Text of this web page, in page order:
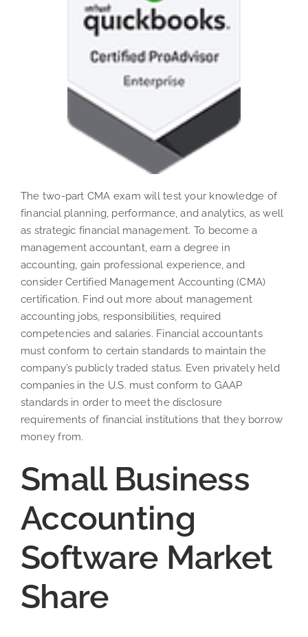
The two-part CMA exam will test your knowledge of
financial planning, performance, and analytics, as well
as strategic financial management. To become a
management accountant, earn a degree in
accounting, gain professional experience, and
consider Certified Management Accounting (CMA)
certification. Find out more about management
accounting jobs, responsibilities, required
competencies and salaries. Financial accountants
must conform to certain standards to maintain the
company’s publicly traded status. Even privately held
companies in the U.S. must conform to GAAP
standards in order to meet the disclosure
requirements of financial institutions that they borrow
money from.
Small Business
Accounting
Software Market
Share